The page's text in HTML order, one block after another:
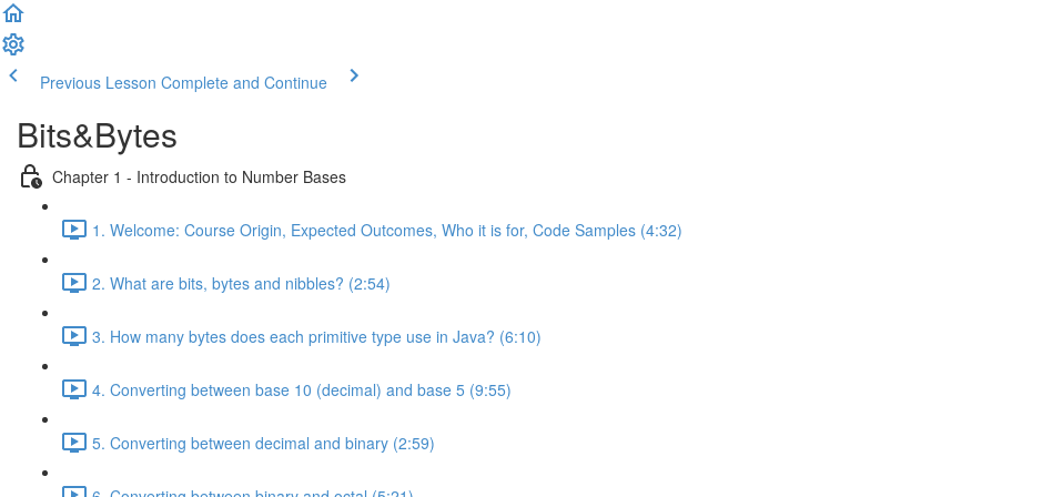
Previous Lesson Complete and Continue
Bits&Bytes
Chapter 1 - Introduction to Number Bases
1. Welcome: Course Origin, Expected Outcomes, Who it is for, Code Samples (4:32)
2. What are bits, bytes and nibbles? (2:54)
3. How many bytes does each primitive type use in Java? (6:10)
4. Converting between base 10 (decimal) and base 5 (9:55)
5. Converting between decimal and binary (2:59)